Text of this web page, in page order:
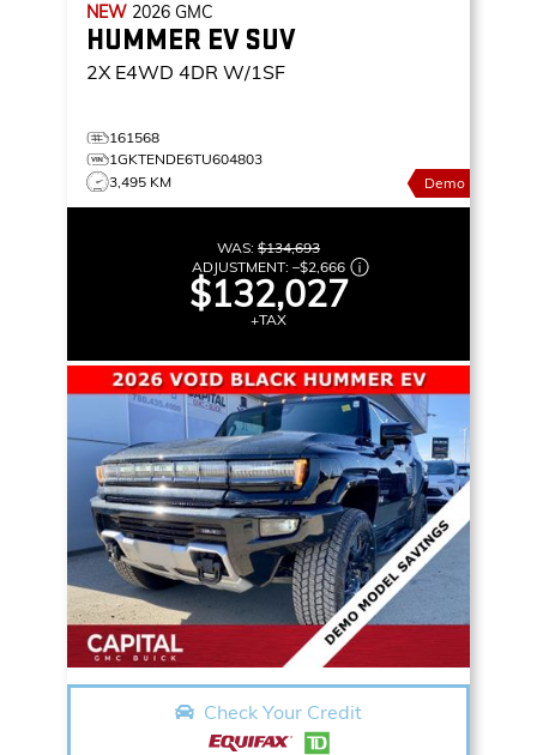
NEW 2026 GMC
HUMMER EV SUV
2X E4WD 4DR W/1SF
161568
1GKTENDE6TU604803
3,495 KM
Demo
WAS: $134,693
ADJUSTMENT: –$2,666
$132,027
+TAX
Check Your Credit